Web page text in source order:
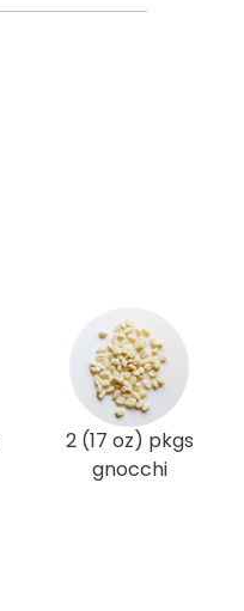
2 (17 oz) pkgs
gnocchi